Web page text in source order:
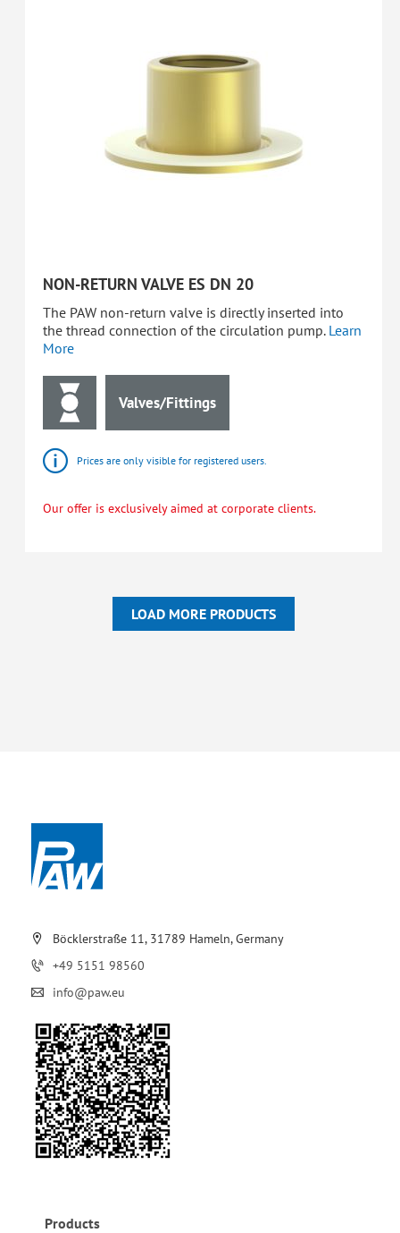
NON-RETURN VALVE ES DN 20
The PAW non-return valve is directly inserted into
the thread connection of the circulation pump. Learn
More
Valves/Fittings
Prices are only visible for registered users.
Our offer is exclusively aimed at corporate clients.
LOAD MORE PRODUCTS
Böcklerstraße 11, 31789 Hameln, Germany
+49 5151 98560
info@paw.eu
Products